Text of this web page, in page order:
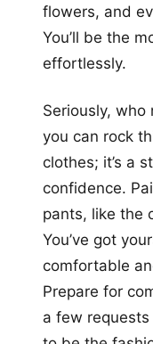
flowers, and
You’ll be the
effortlessly.
Seriously,
you can rock
clothes; it’s a
confidence.
pants, like the
You’ve got
comfortable
Prepare for
a few requests